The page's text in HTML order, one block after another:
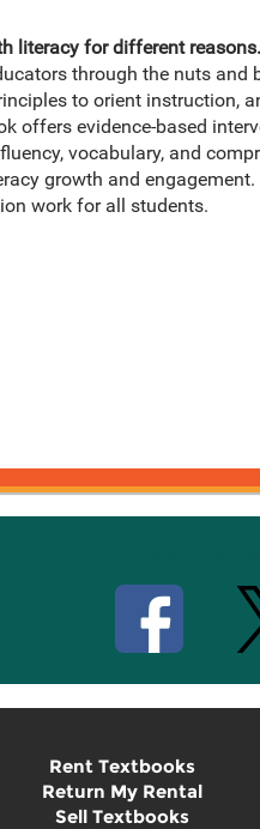
literacy for different reasons.
through the nuts and
to orient instruction,
offers evidence-based
vocabulary, and
growth and
work for all students.
Rent Textbooks
Return My Rental
Sell Textbooks